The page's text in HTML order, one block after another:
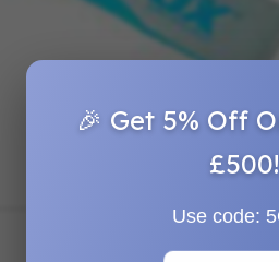
🎉 Get 5% Off
£500!
Use code: